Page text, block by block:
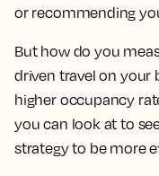
or recommending
But how do you
driven travel on your
higher occupancy
you can look at to
strategy to be more